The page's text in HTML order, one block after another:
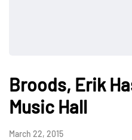
Broods, Erik
Music Hall
March 22, 2015